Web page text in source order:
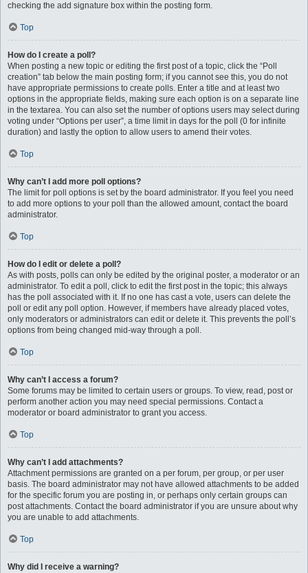
checking the add signature box within the posting form.
Top
How do I create a poll?
When posting a new topic or editing the first post of a topic, click the “Poll
creation” tab below the main posting form; if you cannot see this, you do not
have appropriate permissions to create polls. Enter a title and at least two
options in the appropriate fields, making sure each option is on a separate line
in the textarea. You can also set the number of options users may select during
voting under “Options per user”, a time limit in days for the poll (0 for infinite
duration) and lastly the option to allow users to amend their votes.
Top
Why can’t I add more poll options?
The limit for poll options is set by the board administrator. If you feel you need
to add more options to your poll than the allowed amount, contact the board
administrator.
Top
How do I edit or delete a poll?
As with posts, polls can only be edited by the original poster, a moderator or an
administrator. To edit a poll, click to edit the first post in the topic; this always
has the poll associated with it. If no one has cast a vote, users can delete the
poll or edit any poll option. However, if members have already placed votes,
only moderators or administrators can edit or delete it. This prevents the poll’s
options from being changed mid-way through a poll.
Top
Why can’t I access a forum?
Some forums may be limited to certain users or groups. To view, read, post or
perform another action you may need special permissions. Contact a
moderator or board administrator to grant you access.
Top
Why can’t I add attachments?
Attachment permissions are granted on a per forum, per group, or per user
basis. The board administrator may not have allowed attachments to be added
for the specific forum you are posting in, or perhaps only certain groups can
post attachments. Contact the board administrator if you are unsure about why
you are unable to add attachments.
Top
Why did I receive a warning?